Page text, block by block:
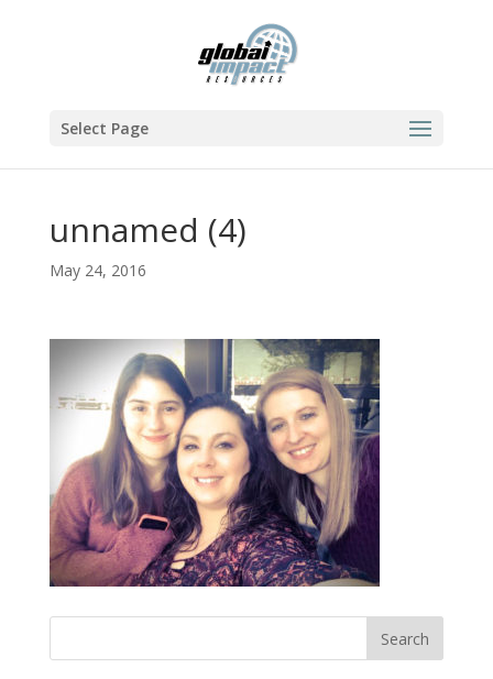
Select Page
unnamed (4)
May 24, 2016